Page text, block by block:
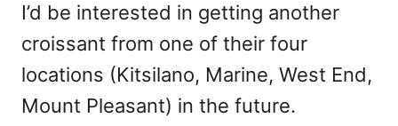
I’d be interested in getting another
croissant from one of their four
locations (Kitsilano, Marine, West End,
Mount Pleasant) in the future.